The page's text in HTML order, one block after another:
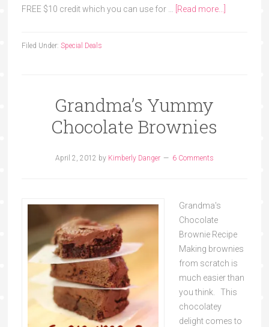
FREE $10 credit which you can use for …
[Read more...]
Filed Under: Special Deals
Grandma’s Yummy
Chocolate Brownies
April 2, 2012 by Kimberly Danger 6 Comments
Grandma's
Chocolate
Brownie Recipe
Making brownies
from scratch is
much easier than
you think. This
chocolatey
delight comes to